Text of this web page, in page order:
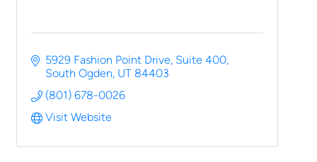
5929 Fashion Point Drive Suite 400
South Ogden UT 84403
(801) 678-0026
Visit Website